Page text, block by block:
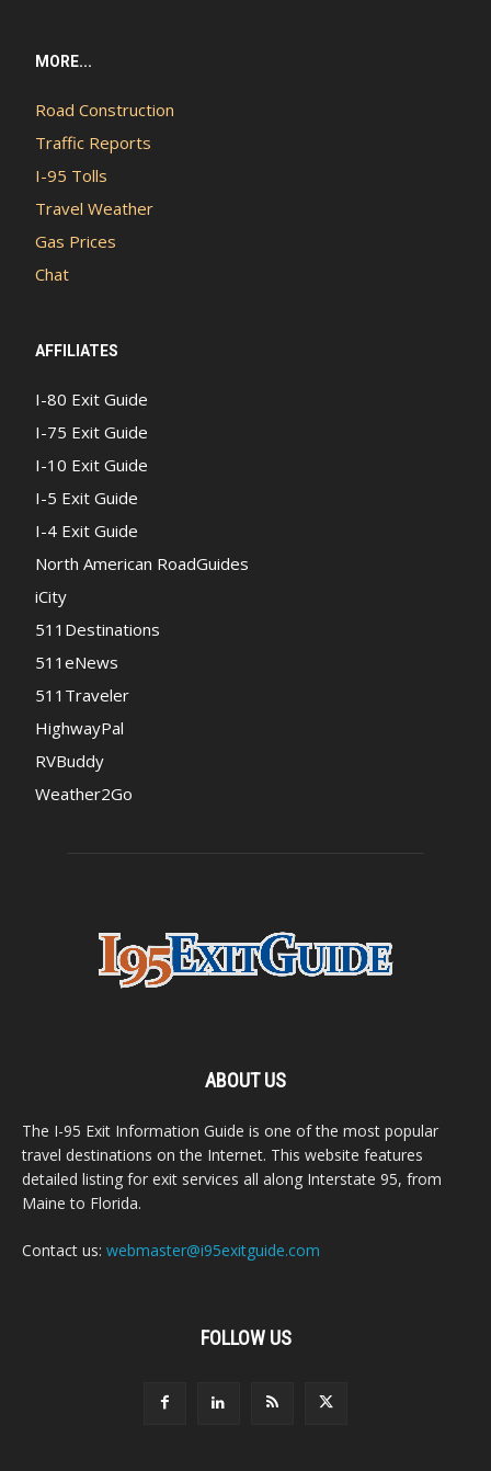
MORE...
Road Construction
Traffic Reports
I-95 Tolls
Travel Weather
Gas Prices
Chat
AFFILIATES
I-80 Exit Guide
I-75 Exit Guide
I-10 Exit Guide
I-5 Exit Guide
I-4 Exit Guide
North American RoadGuides
iCity
511Destinations
511eNews
511Traveler
HighwayPal
RVBuddy
Weather2Go
ABOUT US
The I-95 Exit Information Guide is one of the most popular
travel destinations on the Internet. This website features
detailed listing for exit services all along Interstate 95, from
Maine to Florida.
Contact us: webmaster@i95exitguide.com
FOLLOW US